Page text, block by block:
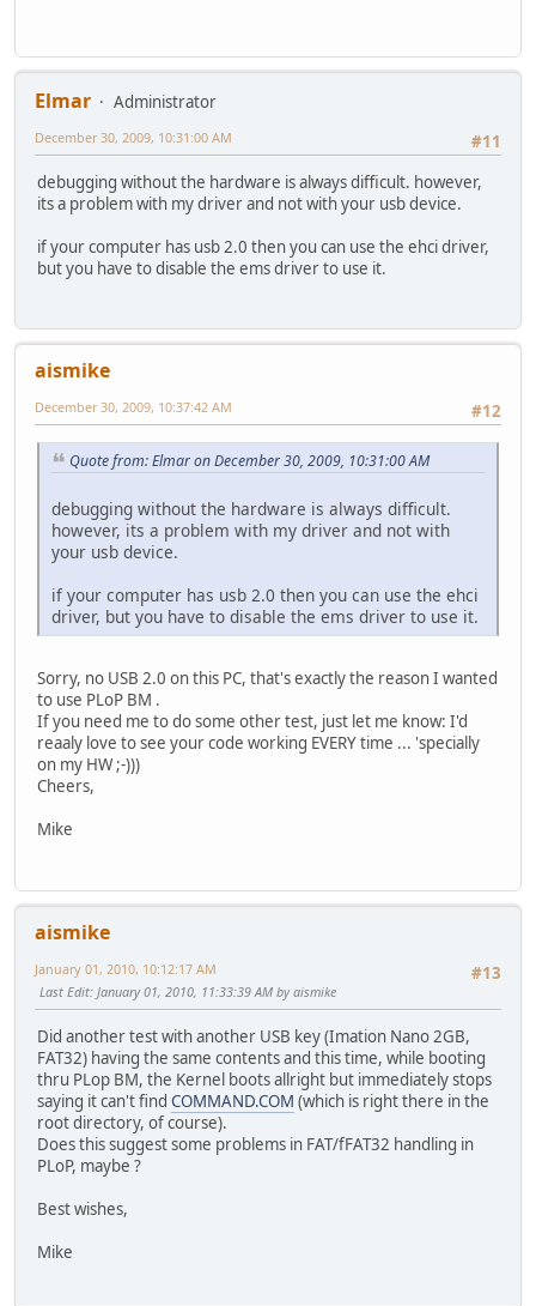
Elmar
Administrator
#11
December 30, 2009, 10:31:00 AM
debugging without the hardware is always difficult. however,
its a problem with my driver and not with your usb device.
if your computer has usb 2.0 then you can use the ehci driver,
but you have to disable the ems driver to use it.
aismike
#12
December 30, 2009, 10:37:42 AM
Quote from: Elmar on December 30, 2009, 10:31:00 AM
debugging without the hardware is always difficult.
however, its a problem with my driver and not with
your usb device.
if your computer has usb 2.0 then you can use the ehci
driver, but you have to disable the ems driver to use it.
Sorry, no USB 2.0 on this PC, that's exactly the reason I wanted
to use PLoP BM .
If you need me to do some other test, just let me know: I'd
reaaly love to see your code working EVERY time ... 'specially
on my HW ;-)))
Cheers,
Mike
aismike
#13
January 01, 2010, 10:12:17 AM
Last Edit: January 01, 2010, 11:33:39 AM by aismike
Did another test with another USB key (Imation Nano 2GB,
FAT32) having the same contents and this time, while booting
thru PLop BM, the Kernel boots allright but immediately stops
saying it can't find COMMAND.COM (which is right there in the
root directory, of course).
Does this suggest some problems in FAT/fFAT32 handling in
PLoP, maybe ?
Best wishes,
Mike